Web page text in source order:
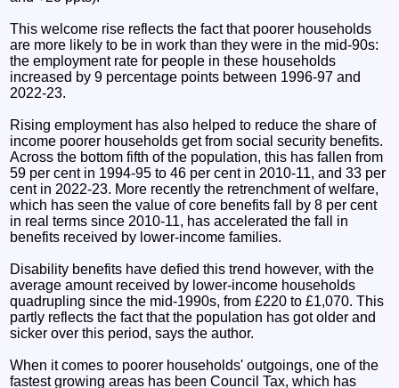
This welcome rise reflects the fact that poorer households
are more likely to be in work than they were in the mid-90s:
the employment rate for people in these households
increased by 9 percentage points between 1996-97 and
2022-23.
Rising employment has also helped to reduce the share of
income poorer households get from social security benefits.
Across the bottom fifth of the population, this has fallen from
59 per cent in 1994-95 to 46 per cent in 2010-11, and 33 per
cent in 2022-23. More recently the retrenchment of welfare,
which has seen the value of core benefits fall by 8 per cent
in real terms since 2010-11, has accelerated the fall in
benefits received by lower-income families.
Disability benefits have defied this trend however, with the
average amount received by lower-income households
quadrupling since the mid-1990s, from £220 to £1,070. This
partly reflects the fact that the population has got older and
sicker over this period, says the author.
When it comes to poorer households' outgoings, one of the
fastest growing areas has been Council Tax, which has